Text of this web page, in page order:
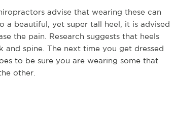
advise that wearing these can
a beautiful, yet super tall heel, it is advised
the pain. Research suggests that heels
spine. The next time you get dressed
to be sure you are wearing some that
other.